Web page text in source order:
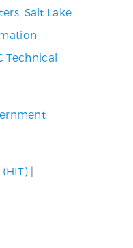
, Salt Lake
Technical
|